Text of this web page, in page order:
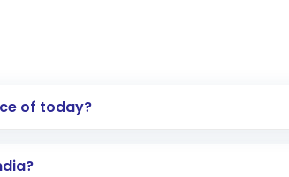
of today?